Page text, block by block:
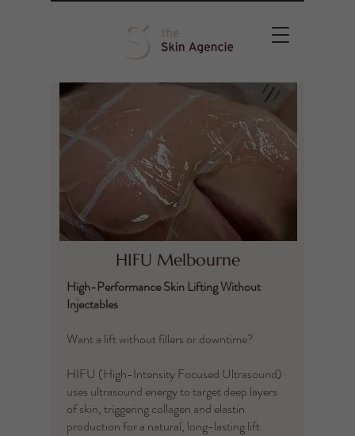
HIFU Melbourne
High-Performance Skin Lifting Without
Injectables
Want a lift without fillers or downtime?
HIFU (High-Intensity Focused Ultrasound)
uses ultrasound energy to target deep layers
of skin, triggering collagen and elastin
production for a natural, long-lasting lift.